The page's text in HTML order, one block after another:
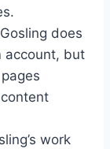
does
account, but
work